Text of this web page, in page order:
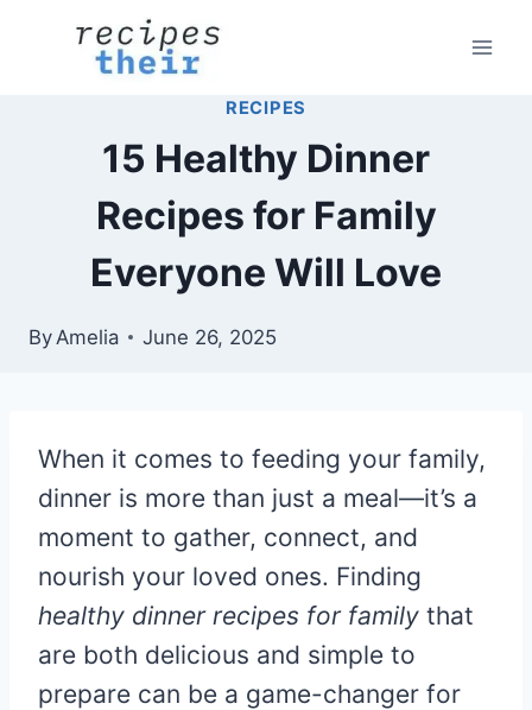
RECIPES
15 Healthy Dinner
Recipes for Family
Everyone Will Love
ByAmelia June 26, 2025
When it comes to feeding your family,
dinner is more than just a meal—it’s a
moment to gather, connect, and
nourish your loved ones. Finding
healthy dinner recipes for family that
are both delicious and simple to
prepare can be a game-changer for